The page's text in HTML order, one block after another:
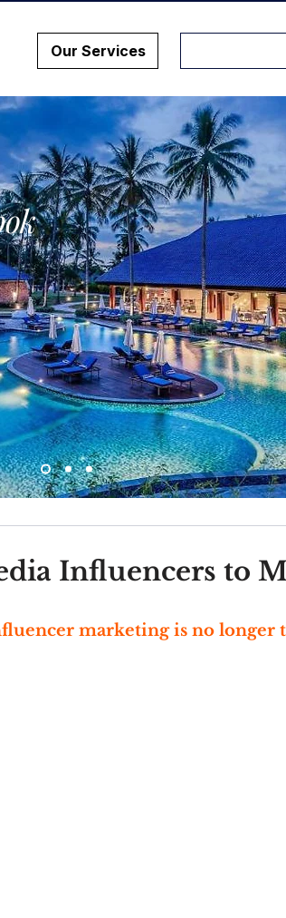
Our Services
Influencers to
marketing is no longer